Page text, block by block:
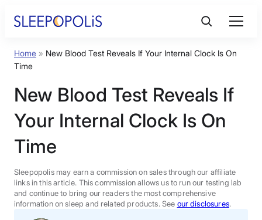
Product Reviews
Sleep Education
FAQs
Sleep Tools
Sales
Home » New Blood Test Reveals If Your Internal Clock Is On
Time
New Blood Test Reveals If
Your Internal Clock Is On
Time
Sleepopolis may earn a commission on sales through our affiliate
links in this article. This commission allows us to run our testing lab
and continue to bring our readers the most comprehensive
information on sleep and related products. See our disclosures.